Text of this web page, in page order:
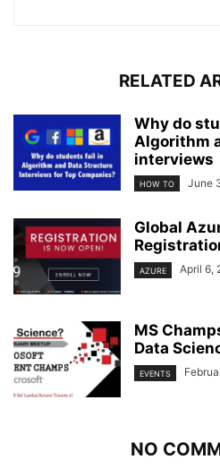
RELATED
Why do
Algorithm
interviews
HOW TO June
Global
AZURE April 6,
MS
Data
EVENTS
NO